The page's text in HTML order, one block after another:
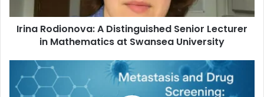
Irina Rodionova: A Distinguished Senior Lecturer
in Mathematics at Swansea University